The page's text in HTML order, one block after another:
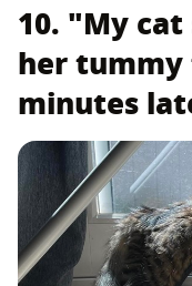
10. "My
her
minutes